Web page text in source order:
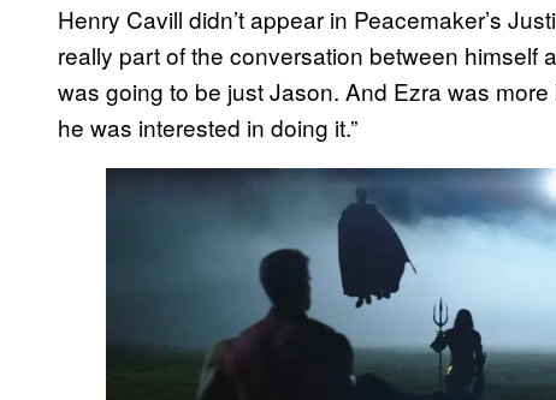
Henry Cavill didn’t appear in Peacemaker’s
really part of the conversation between himself
was going to be just Jason. And Ezra was
he was interested in doing it.”